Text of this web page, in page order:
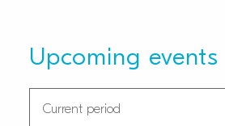
Upcoming events